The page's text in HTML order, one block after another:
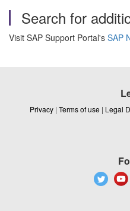
Search for
Visit SAP Support Portal's SAP
Privacy | Terms of use | Legal